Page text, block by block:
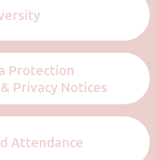
Protection
Privacy Notices
Attendance